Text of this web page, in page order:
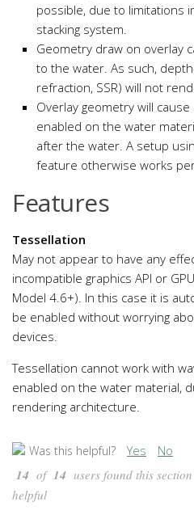
possible, due to limitations
stacking system.
Geometry draw on overlay
to the water. As such,
refraction, SSR) will not
Overlay geometry will
enabled on the water
after the water. A setup
feature otherwise works
Features
Tessellation
May not appear to have any
incompatible graphics API or
Model 4.6+). In this case it is
be enabled without worrying
devices.
Tessellation cannot work with
enabled on the water material,
rendering architecture.
Was this helpful? Yes No
14 of 14 users found this section
helpful